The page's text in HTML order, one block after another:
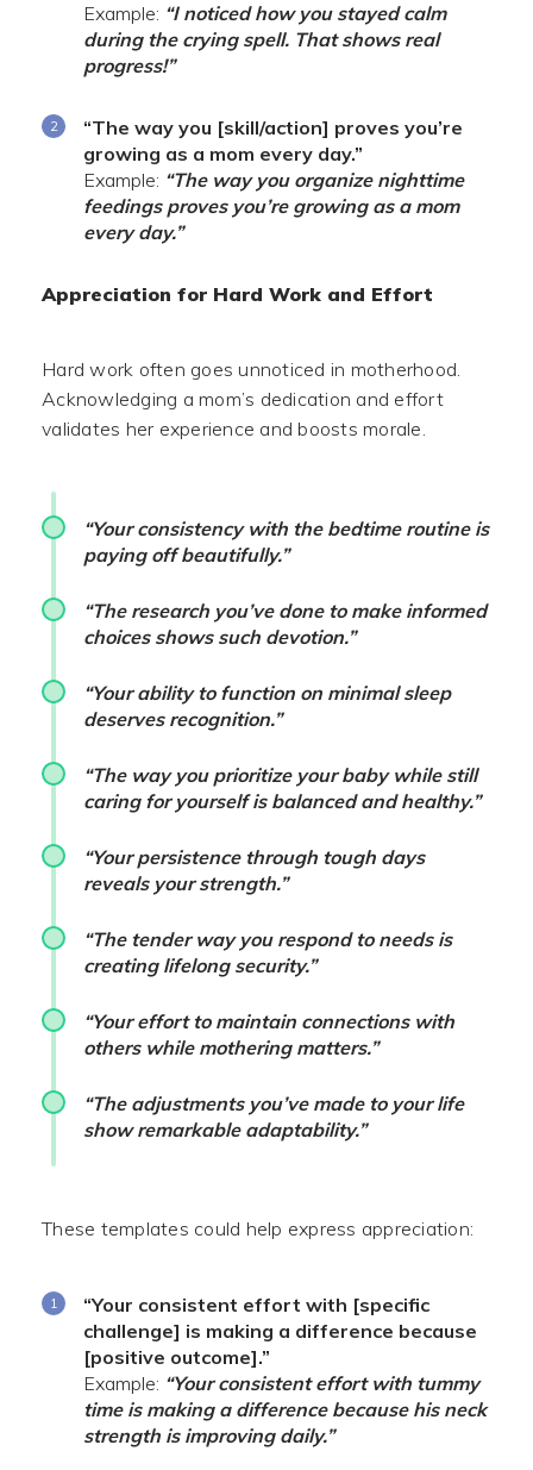
Example: “I noticed how you stayed calm
during the crying spell. That shows real
progress!”
“The way you [skill/action] proves you’re
growing as a mom every day.”
Example: “The way you organize nighttime
feedings proves you’re growing as a mom
every day.”
Appreciation for Hard Work and Effort
Hard work often goes unnoticed in motherhood.
Acknowledging a mom’s dedication and effort
validates her experience and boosts morale.
“Your consistency with the bedtime routine is
paying off beautifully.”
“The research you’ve done to make informed
choices shows such devotion.”
“Your ability to function on minimal sleep
deserves recognition.”
“The way you prioritize your baby while still
caring for yourself is balanced and healthy.”
“Your persistence through tough days
reveals your strength.”
“The tender way you respond to needs is
creating lifelong security.”
“Your effort to maintain connections with
others while mothering matters.”
“The adjustments you’ve made to your life
show remarkable adaptability.”
These templates could help express appreciation:
“Your consistent effort with [specific
challenge] is making a difference because
[positive outcome].”
Example: “Your consistent effort with tummy
time is making a difference because his neck
strength is improving daily.”